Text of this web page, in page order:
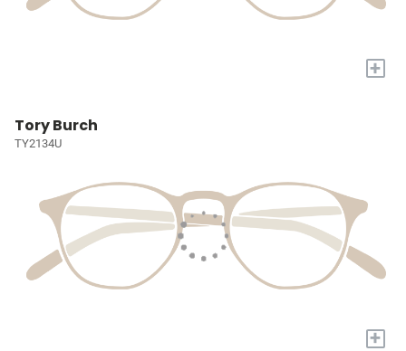
+
Tory Burch
TY2134U
+